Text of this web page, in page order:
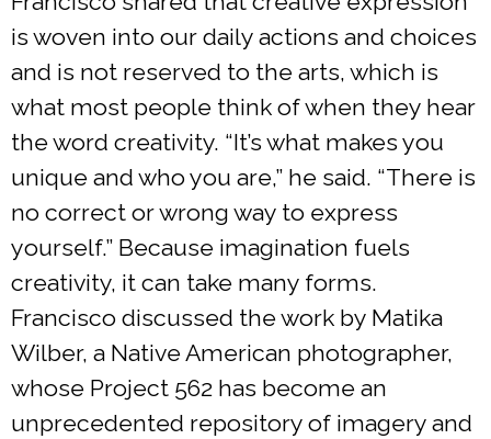
is woven into our daily actions and choices
and is not reserved to the arts, which is
what most people think of when they hear
the word creativity. “It’s what makes you
unique and who you are,” he said. “There is
no correct or wrong way to express
yourself.” Because imagination fuels
creativity, it can take many forms.
Francisco discussed the work by Matika
Wilber, a Native American photographer,
whose Project 562 has become an
unprecedented repository of imagery and